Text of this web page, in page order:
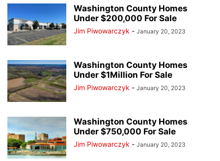
Washington County Homes
Under $200,000 For Sale
Jim Piwowarczyk - January 20, 2023
Washington County Homes
Under $1Million For Sale
Jim Piwowarczyk - January 20, 2023
Washington County Homes
Under $750,000 For Sale
Jim Piwowarczyk - January 20, 2023